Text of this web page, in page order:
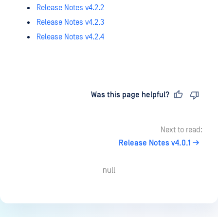
Release Notes v4.2.2
Release Notes v4.2.3
Release Notes v4.2.4
Was this page helpful?
Next to read:
Release Notes v4.0.1
null